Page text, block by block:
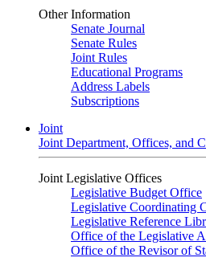
Other Information
Senate Journal
Senate Rules
Joint Rules
Educational Programs
Address Labels
Subscriptions
Joint
Joint Department, Offices, and
Joint Legislative Offices
Legislative Budget Office
Legislative Coordinating
Legislative Reference
Office of the Legislative
Office of the Revisor of